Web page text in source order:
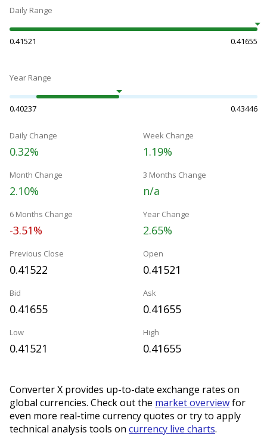
Daily Range
0.41521 0.41655
Year Range
0.40237 0.43446
Daily Change
0.32%
Week Change
1.19%
Month Change
2.10%
3 Months Change
n/a
6 Months Change
-3.51%
Year Change
2.65%
Previous Close
0.41522
Open
0.41521
Bid
0.41655
Ask
0.41655
Low
0.41521
High
0.41655
Converter X provides up-to-date exchange rates on
global currencies. Check out the market overviewfor
even more real-time currency quotes or try to apply
technical analysis tools on currency live charts.